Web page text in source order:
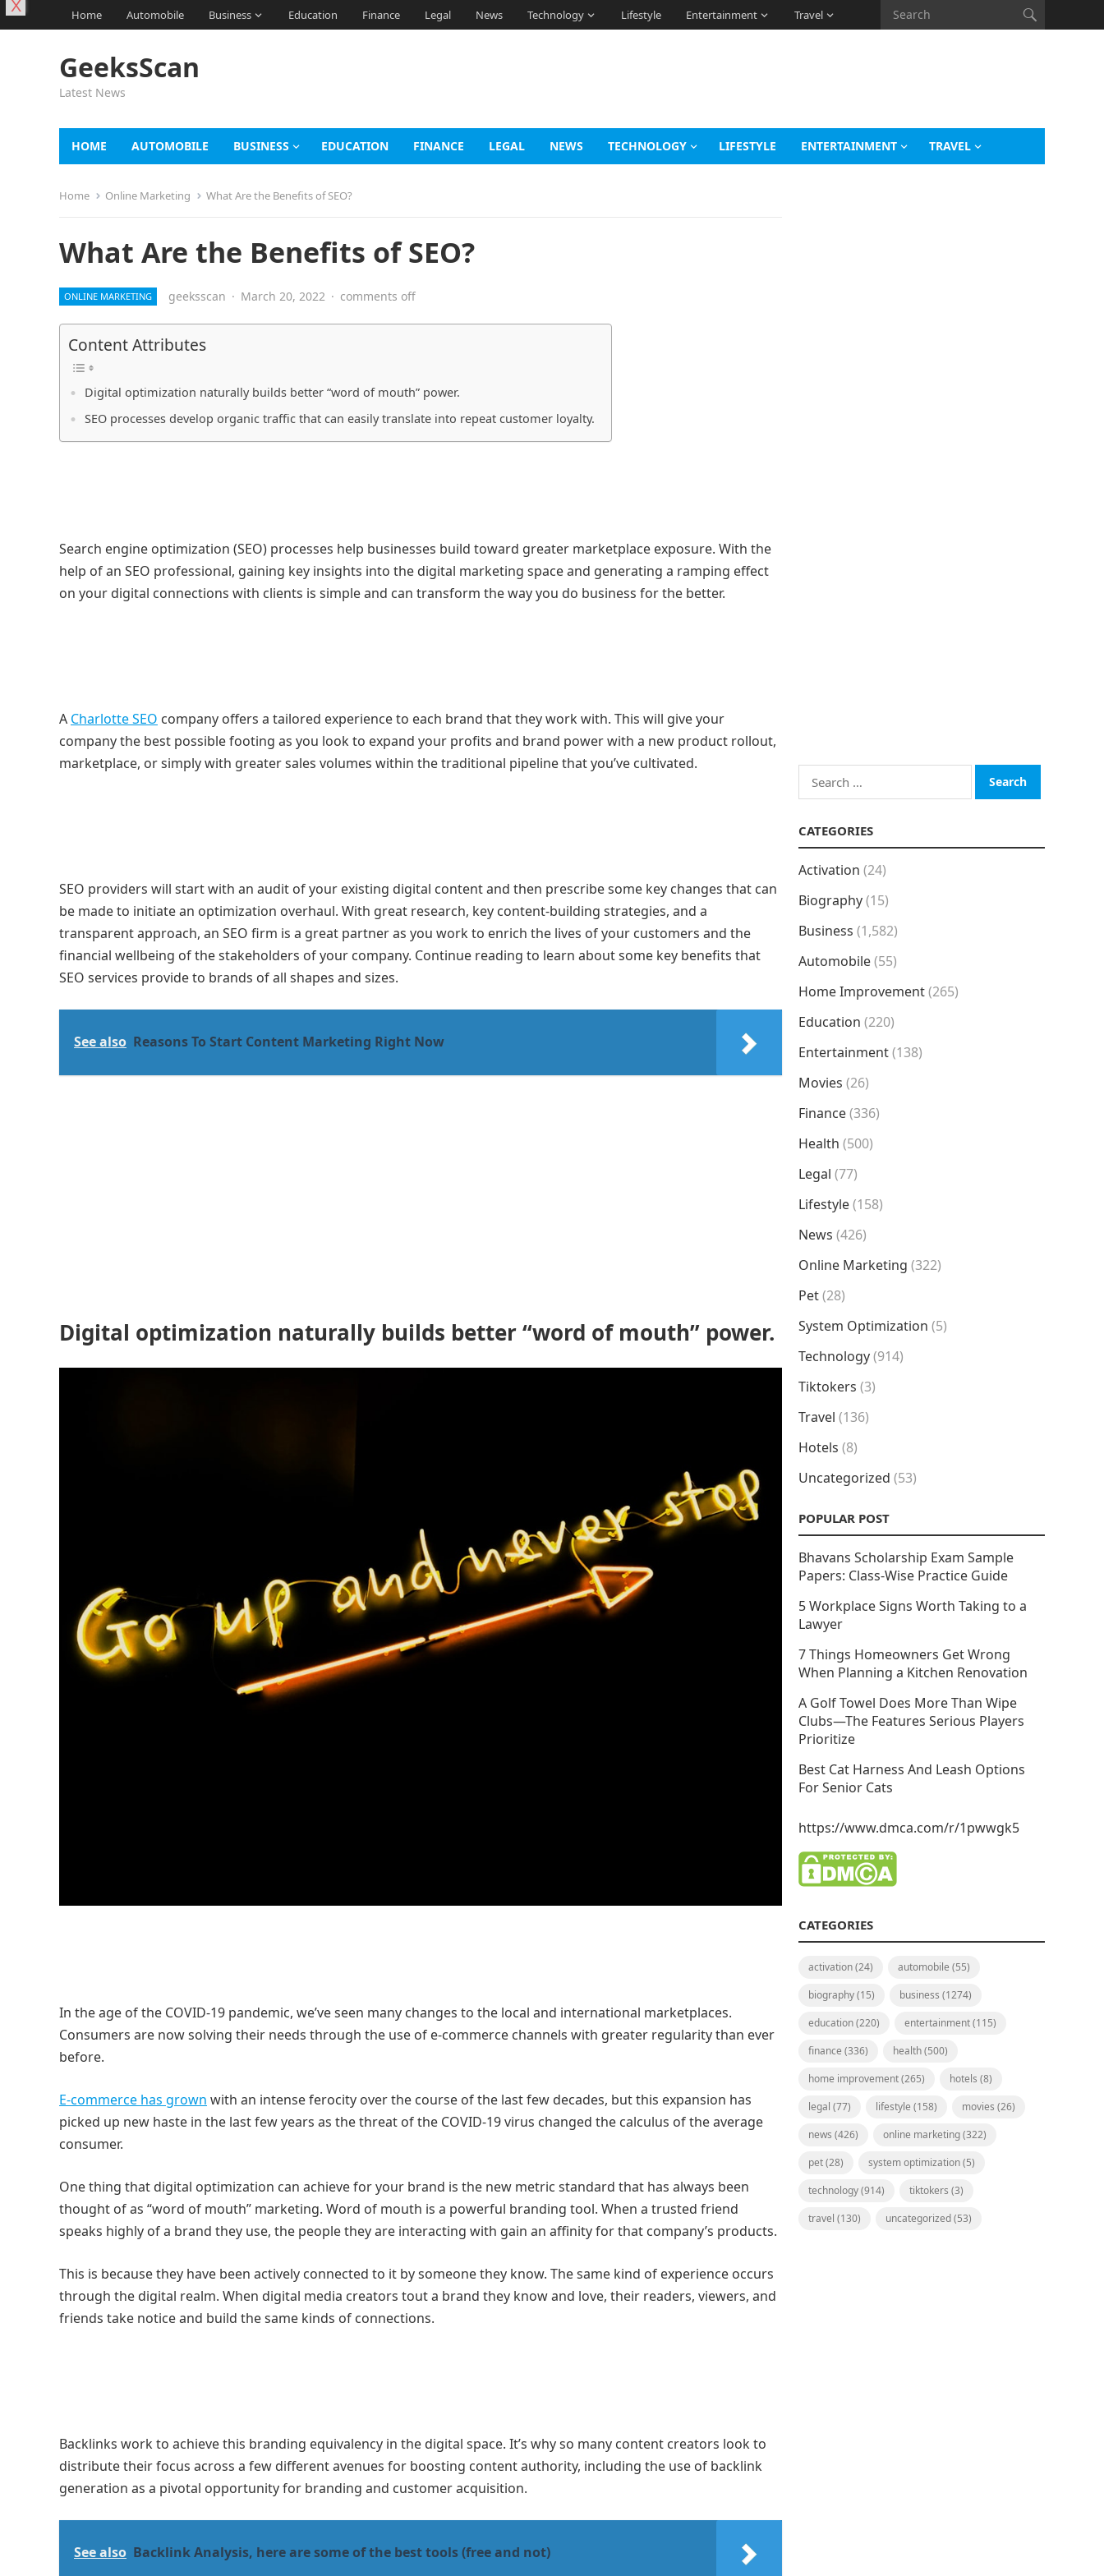
Home Automobile Business Education Finance Legal News Technology Lifestyle Entertainment Travel
GeeksScan
Latest News
HOME AUTOMOBILE BUSINESS EDUCATION FINANCE LEGAL NEWS TECHNOLOGY LIFESTYLE ENTERTAINMENT TRAVEL
Home Online Marketing What Are the Benefits of SEO?
What Are the Benefits of SEO?
ONLINE MARKETING geeksscan · March 20, 2022 · comments off
Content Attributes
Digital optimization naturally builds better “word of mouth” power.
SEO processes develop organic traffic that can easily translate into repeat customer loyalty.
Search engine optimization (SEO) processes help businesses build toward greater marketplace exposure. With the
help of an SEO professional, gaining key insights into the digital marketing space and generating a ramping effect
on your digital connections with clients is simple and can transform the way you do business for the better.
A Charlotte SEO company offers a tailored experience to each brand that they work with. This will give your
company the best possible footing as you look to expand your profits and brand power with a new product rollout,
marketplace, or simply with greater sales volumes within the traditional pipeline that you’ve cultivated.
SEO providers will start with an audit of your existing digital content and then prescribe some key changes that can
be made to initiate an optimization overhaul. With great research, key content-building strategies, and a
transparent approach, an SEO firm is a great partner as you work to enrich the lives of your customers and the
financial wellbeing of the stakeholders of your company. Continue reading to learn about some key benefits that
SEO services provide to brands of all shapes and sizes.
See also Reasons To Start Content Marketing Right Now
Digital optimization naturally builds better “word of mouth” power.
In the age of the COVID-19 pandemic, we’ve seen many changes to the local and international marketplaces.
Consumers are now solving their needs through the use of e-commerce channels with greater regularity than ever
before.
E-commerce has grown with an intense ferocity over the course of the last few decades, but this expansion has
picked up new haste in the last few years as the threat of the COVID-19 virus changed the calculus of the average
consumer.
One thing that digital optimization can achieve for your brand is the new metric standard that has always been
thought of as “word of mouth” marketing. Word of mouth is a powerful branding tool. When a trusted friend
speaks highly of a brand they use, the people they are interacting with gain an affinity for that company’s products.
This is because they have been actively connected to it by someone they know. The same kind of experience occurs
through the digital realm. When digital media creators tout a brand they know and love, their readers, viewers, and
friends take notice and build the same kinds of connections.
Backlinks work to achieve this branding equivalency in the digital space. It’s why so many content creators look to
distribute their focus across a few different avenues for boosting content authority, including the use of backlink
generation as a pivotal opportunity for branding and customer acquisition.
See also Backlink Analysis, here are some of the best tools (free and not)
Search
for:
CATEGORIES
Activation (24)
Biography(15)
Business (1,582)
Automobile(55)
Home Improvement(265)
Education (220)
Entertainment(138)
Movies (26)
Finance(336)
Health (500)
Legal (77)
Lifestyle(158)
News (426)
Online Marketing (322)
Pet(28)
System Optimization (5)
Technology(914)
Tiktokers (3)
Travel (136)
Hotels (8)
Uncategorized (53)
POPULAR POST
Bhavans Scholarship Exam Sample
Papers: Class-Wise Practice Guide
5 Workplace Signs Worth Taking to a
Lawyer
7 Things Homeowners Get Wrong
When Planning a Kitchen Renovation
A Golf Towel Does More Than Wipe
Clubs—The Features Serious Players
Prioritize
Best Cat Harness And Leash Options
For Senior Cats
https://www.dmca.com/r/1pwwgk5
CATEGORIES
activation(24) automobile (55)
biography(15) business (1274)
education(220) entertainment(115)
finance (336) health(500)
home improvement(265) hotels (8)
legal (77) lifestyle (158) movies (26)
news (426) online marketing(322)
pet(28) system optimization(5)
technology(914) tiktokers (3)
travel (130) uncategorized(53)
X